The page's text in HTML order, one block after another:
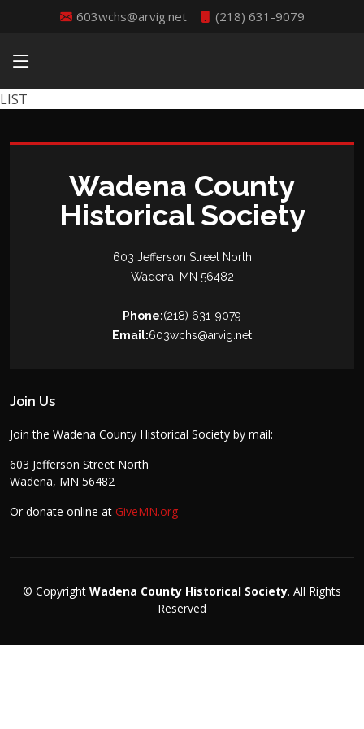
603wchs@arvig.net (218) 631-9079
LIST
Wadena County
Historical Society
603 Jefferson Street North
Wadena, MN 56482
Phone:(218) 631-9079
Email:603wchs@arvig.net
Join Us
Join the Wadena County Historical Society by mail:
603 Jefferson Street North
Wadena, MN 56482
Or donate online at GiveMN.org
© Copyright Wadena County Historical Society. All Rights
Reserved